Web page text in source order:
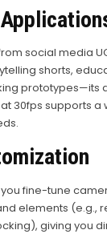
social media
shorts,
prototypes—its
at 30fps supports
fine-tune
elements (e.g.,
giving you